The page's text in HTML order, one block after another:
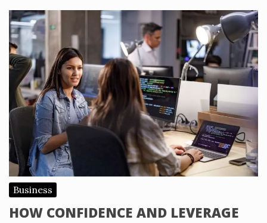
Business
HOW CONFIDENCE AND LEVERAGE